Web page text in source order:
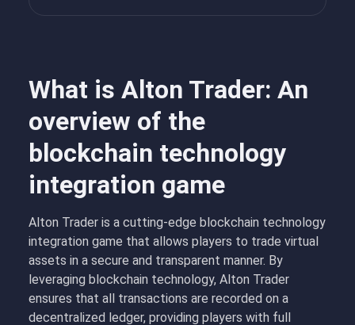
What is Alton Trader: An
overview of the
blockchain technology
integration game
Alton Trader is a cutting-edge blockchain technology
integration game that allows players to trade virtual
assets in a secure and transparent manner. By
leveraging blockchain technology, Alton Trader
ensures that all transactions are recorded on a
decentralized ledger, providing players with full